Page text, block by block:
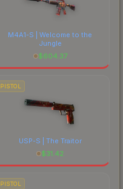
M4A1-S | Welcome to the
Jungle
$604.37
PISTOL
USP-S | The Traitor
$31.42
PISTOL